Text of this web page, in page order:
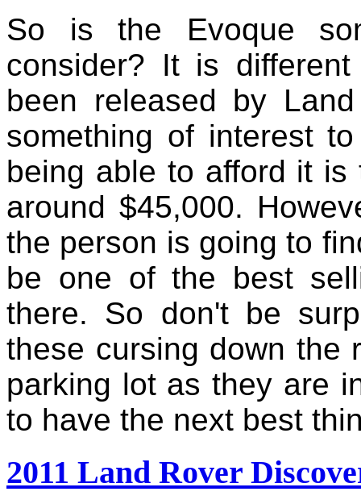
So is the Evoque
consider? It is
been released by
something of interest
being able to afford it
around $45,000.
the person is going to
be one of the best
there. So don't be
these cursing down the
parking lot as they are
to have the next best
2011 Land Rover